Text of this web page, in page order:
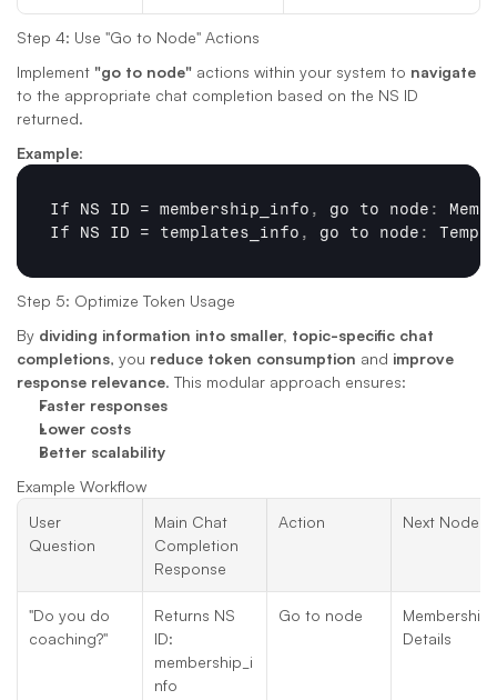
Step 4: Use "Go to Node" Actions
Implement "go to node" actions within your system to navigate
to the appropriate chat completion based on the NS ID
returned.
Example:
If NS ID = membership_info , go to node :
If NS ID = templates_info , go to node :
Step 5: Optimize Token Usage
By dividing information into smaller, topic-specific chat
completions, you reduce token consumption and improve
response relevance. This modular approach ensures:
Faster responses
Lower costs
Better scalability
Example Workflow
User
Question
Main Chat
Completion
Response
Action Next Node
"Do you do
coaching?"
Returns NS
ID:
membership_i
nfo
Go to node
Membership
Details